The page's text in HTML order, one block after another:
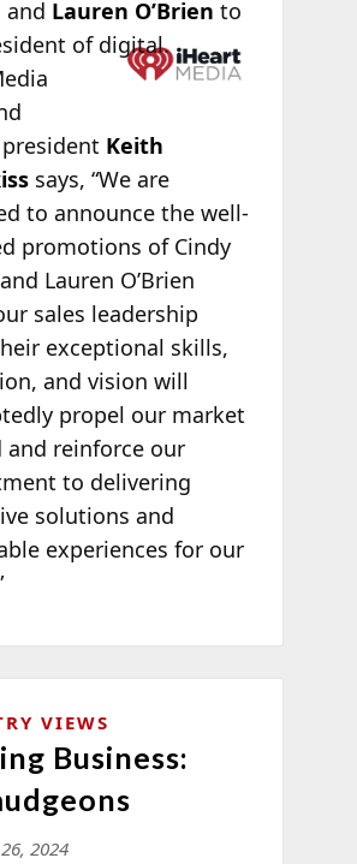
and Lauren O’Brien to
ofdigital.
Keith
says, “We are
to announce the well-
promotions of Cindy
Lauren O’Brien
sales leadership
exceptional skills,
and vision will
propel our market
and reinforce our
to delivering
solutions and
experiences for our
VIEWS
Business:
2024